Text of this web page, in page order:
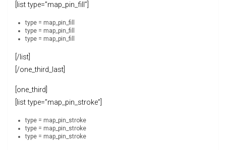
[list type=”map_pin_fill”]
type = map_pin_fill
type = map_pin_fill
type = map_pin_fill
[/list]
[/one_third_last]
[one_third]
[list type=”map_pin_stroke”]
type = map_pin_stroke
type = map_pin_stroke
type = map_pin_stroke